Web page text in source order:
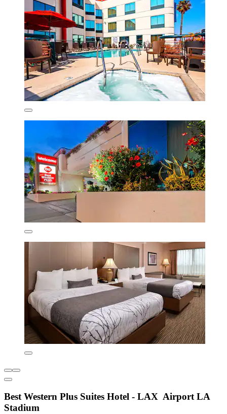
Best Western Plus Suites Hotel - LAX Airport LA
Stadium